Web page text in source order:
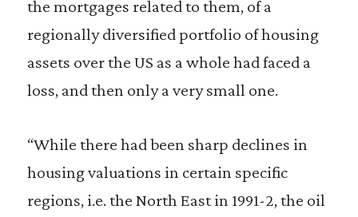
the mortgages related to them, of a
regionally diversified portfolio of housing
assets over the US as a whole had faced a
loss, and then only a very small one.
“While there had been sharp declines in
housing valuations in certain specific
regions, i.e. the North East in 1991-2, the oil